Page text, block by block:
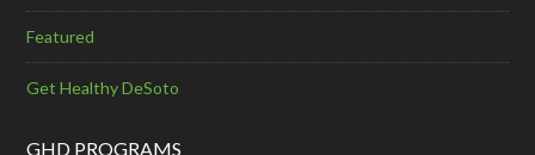
Featured
Get Healthy DeSoto
GHD PROGRAMS